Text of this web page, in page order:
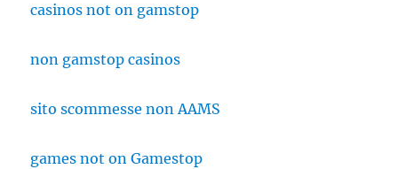
casinos not on gamstop
non gamstop casinos
sito scommesse non AAMS
games not on Gamestop